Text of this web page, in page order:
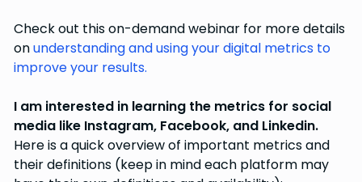
Check out this on-demand webinar for more details
onunderstanding and using your digital metrics to
improve your results.
I am interested in learning the metrics for social
media like Instagram, Facebook, and Linkedin.
Here is a quick overview of important metrics and
their definitions (keep in mind each platform may